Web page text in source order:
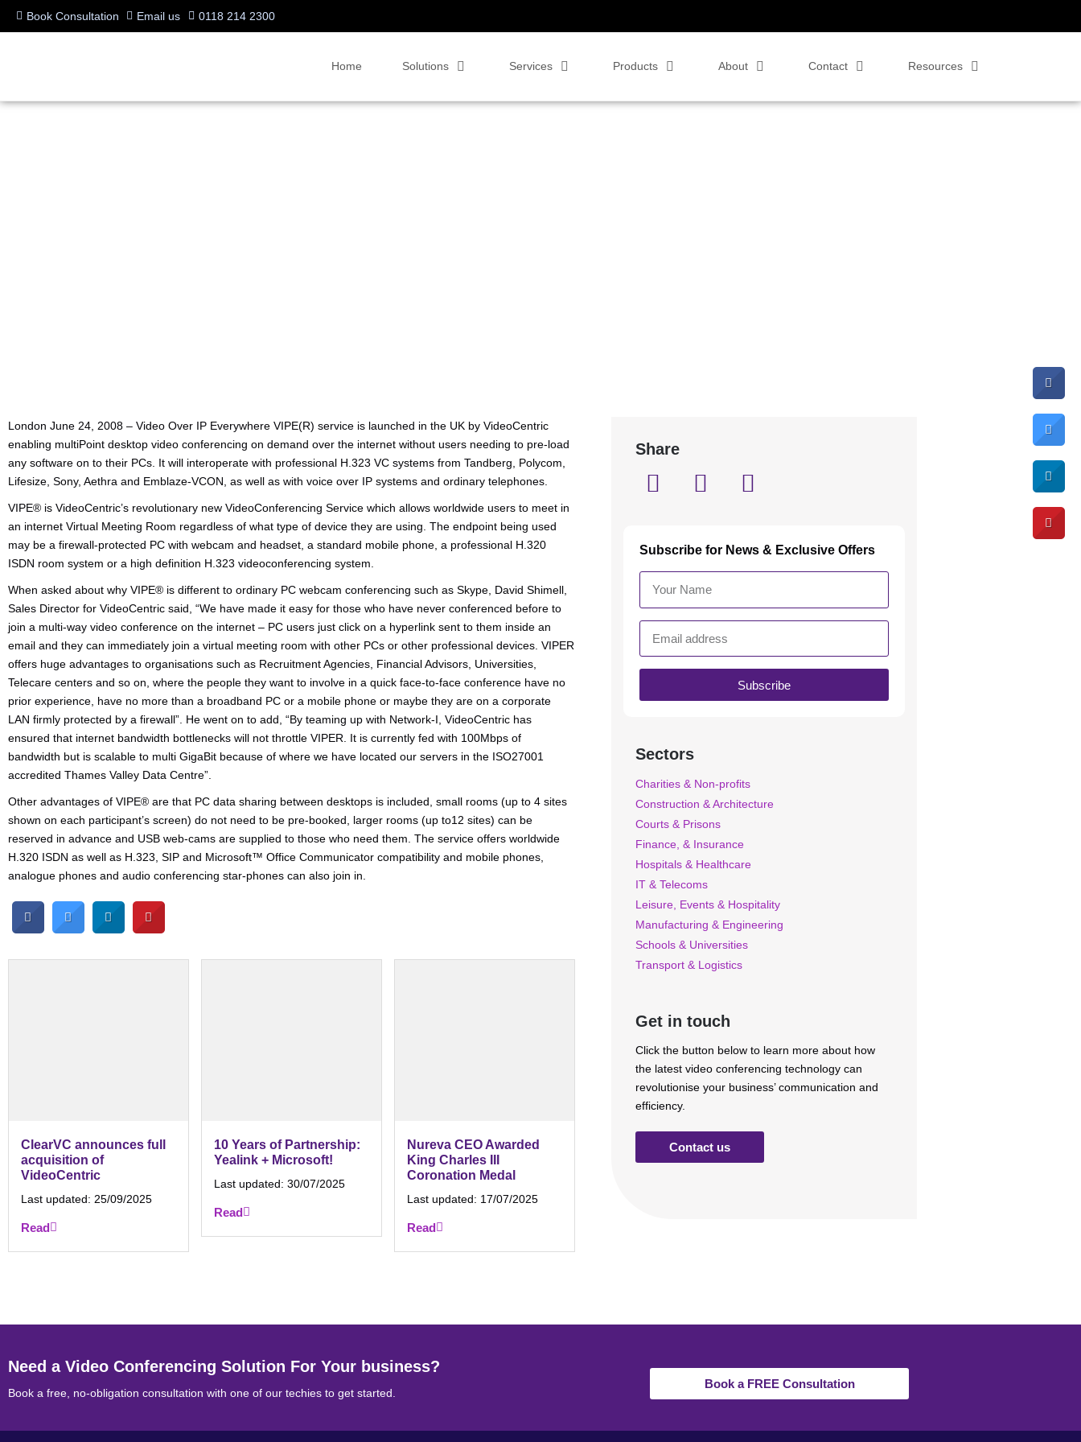
Book Consultation Email us 0118 214 2300
Home Solutions Services Products About Contact Resources
London June 24, 2008 – Video Over IP Everywhere VIPE(R) service is launched in the UK by VideoCentric
enabling multiPoint desktop video conferencing on demand over the internet without users needing to pre-load
any software on to their PCs. It will interoperate with professional H.323 VC systems from Tandberg, Polycom,
Lifesize, Sony, Aethra and Emblaze-VCON, as well as with voice over IP systems and ordinary telephones.
VIPE® is VideoCentric’s revolutionary new VideoConferencing Service which allows worldwide users to meet in
an internet Virtual Meeting Room regardless of what type of device they are using. The endpoint being used
may be a firewall-protected PC with webcam and headset, a standard mobile phone, a professional H.320
ISDN room system or a high definition H.323 videoconferencing system.
When asked about why VIPE® is different to ordinary PC webcam conferencing such as Skype, David Shimell,
Sales Director for VideoCentric said, “We have made it easy for those who have never conferenced before to
join a multi-way video conference on the internet – PC users just click on a hyperlink sent to them inside an
email and they can immediately join a virtual meeting room with other PCs or other professional devices. VIPER
offers huge advantages to organisations such as Recruitment Agencies, Financial Advisors, Universities,
Telecare centers and so on, where the people they want to involve in a quick face-to-face conference have no
prior experience, have no more than a broadband PC or a mobile phone or maybe they are on a corporate
LAN firmly protected by a firewall”. He went on to add, “By teaming up with Network-I, VideoCentric has
ensured that internet bandwidth bottlenecks will not throttle VIPER. It is currently fed with 100Mbps of
bandwidth but is scalable to multi GigaBit because of where we have located our servers in the ISO27001
accredited Thames Valley Data Centre”.
Other advantages of VIPE® are that PC data sharing between desktops is included, small rooms (up to 4 sites
shown on each participant’s screen) do not need to be pre-booked, larger rooms (up to12 sites) can be
reserved in advance and USB web-cams are supplied to those who need them. The service offers worldwide
H.320 ISDN as well as H.323, SIP and Microsoft™ Office Communicator compatibility and mobile phones,
analogue phones and audio conferencing star-phones can also join in.
ClearVC announces full
acquisition of
VideoCentric
Last updated: 25/09/2025
Read
10 Years of Partnership:
Yealink + Microsoft!
Last updated: 30/07/2025
Read
Nureva CEO Awarded
King Charles III
Coronation Medal
Last updated: 17/07/2025
Read
Share
Subscribe for News & Exclusive Offers
Subscribe
Sectors
Charities & Non-profits
Construction & Architecture
Courts & Prisons
Finance, & Insurance
Hospitals & Healthcare
IT & Telecoms
Leisure, Events & Hospitality
Manufacturing & Engineering
Schools & Universities
Transport & Logistics
Get in touch
Click the button below to learn more about how
the latest video conferencing technology can
revolutionise your business’ communication and
efficiency.
Contact us
Need a Video Conferencing Solution For Your business?
Book a free, no-obligation consultation with one of our techies to get started.
Book a FREE Consultation